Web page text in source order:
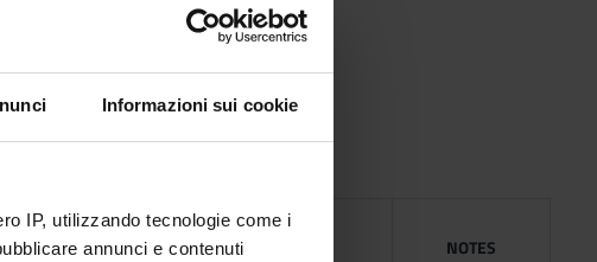
Informazioni sui cookie
IP, utilizzando tecnologie come i
annunci e contenuti
and creoles
Lingua Franca.
HOUSE
YEAR NOTES